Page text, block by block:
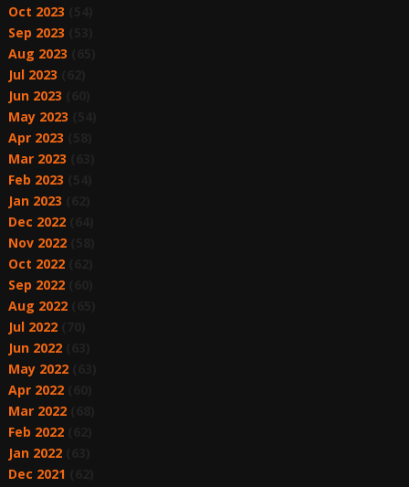
Oct 2023
Sep 2023
Aug 2023
Jul 2023
Jun 2023
May 2023
Apr 2023
Mar 2023
Feb 2023
Jan 2023
Dec 2022(64)
Nov 2022(58)
Oct 2022(62)
Sep 2022(60)
Aug 2022(65)
Jul 2022(70)
Jun 2022(63)
May 2022(63)
Apr 2022(60)
Mar 2022(68)
Feb 2022(62)
Jan 2022(63)
Dec 2021